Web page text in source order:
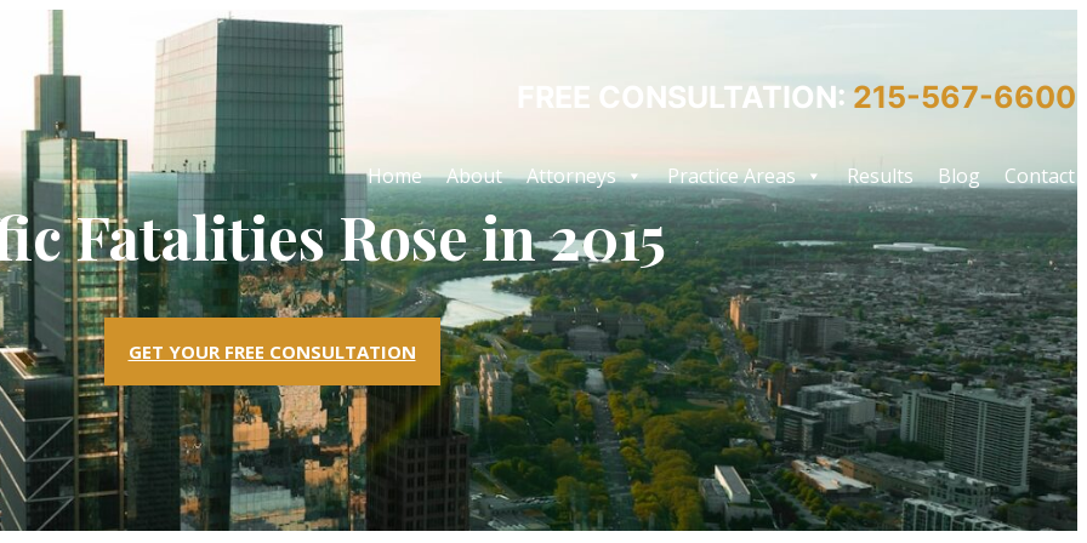
FREE CONSULTATION: 215-567-6600
Home About Attorneys Practice Areas Results Blog Contact
Fatalities Rose in 2015
GET YOUR FREE CONSULTATION